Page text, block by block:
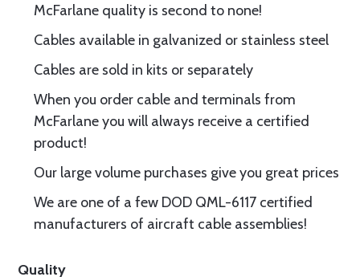
McFarlane quality is second to none!
Cables available in galvanized or stainless steel
Cables are sold in kits or separately
When you order cable and terminals from
McFarlane you will always receive a certified
product!
Our large volume purchases give you great prices
We are one of a few DOD QML-6117 certified
manufacturers of aircraft cable assemblies!
Quality